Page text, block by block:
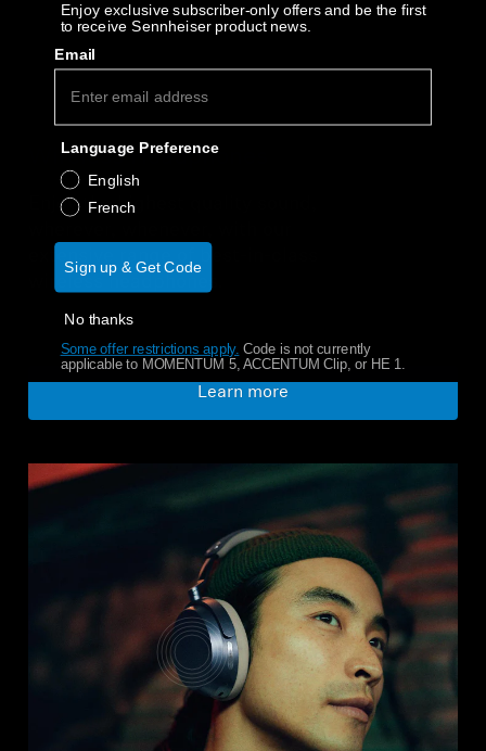
Wireless Headphones
Enjoy the highest quality sound,
extensive range of best-in-class
Learn more
Enjoy exclusive subscriber-only offers and be the first
to receive Sennheiser product news.
Email
Language Preference
English
French
Sign up & Get Code
No thanks
Some offer restrictions apply. Code is not currently
applicable to MOMENTUM 5, ACCENTUM Clip, or HE 1.